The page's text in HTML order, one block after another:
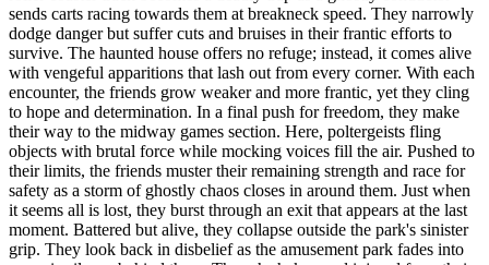
sends carts racing towards them at breakneck speed. They narrowly
dodge danger but suffer cuts and bruises in their frantic efforts to
survive. The haunted house offers no refuge; instead, it comes alive
with vengeful apparitions that lash out from every corner. With each
encounter, the friends grow weaker and more frantic, yet they cling
to hope and determination. In a final push for freedom, they make
their way to the midway games section. Here, poltergeists fling
objects with brutal force while mocking voices fill the air. Pushed to
their limits, the friends muster their remaining strength and race for
safety as a storm of ghostly chaos closes in around them. Just when
it seems all is lost, they burst through an exit that appears at the last
moment. Battered but alive, they collapse outside the park's sinister
grip. They look back in disbelief as the amusement park fades into